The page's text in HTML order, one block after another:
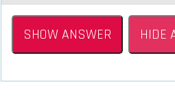
SHOW ANSWER HIDE